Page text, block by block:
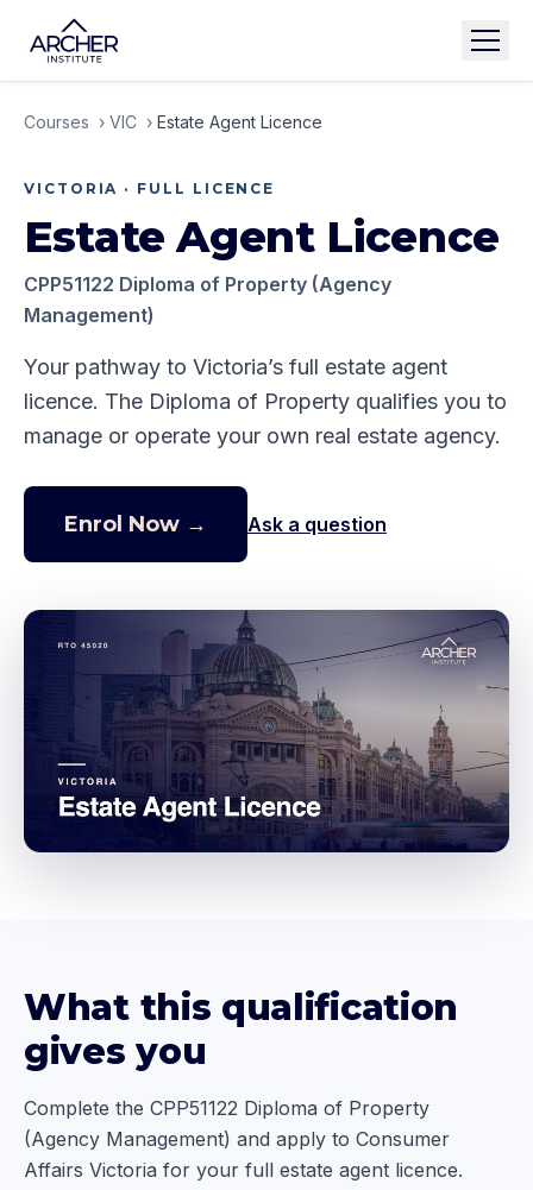
Courses › VIC › Estate Agent Licence
VICTORIA · FULL LICENCE
Estate Agent Licence
CPP51122 Diploma of Property (Agency
Management)
Your pathway to Victoria’s full estate agent
licence. The Diploma of Property qualifies you to
manage or operate your own real estate agency.
Enrol Now → Ask a question
What this qualification
gives you
Complete the CPP51122 Diploma of Property
(Agency Management) and apply to Consumer
Affairs Victoria for your full estate agent licence.